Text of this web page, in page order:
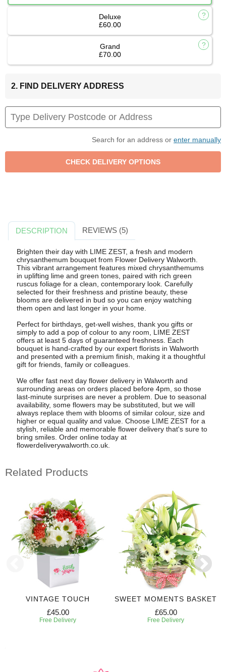
Deluxe
£60.00
Grand
£70.00
2. FIND DELIVERY ADDRESS
Search for an address or enter manually
DESCRIPTION REVIEWS (5)
Brighten their day with LIME ZEST, a fresh and modern
chrysanthemum bouquet from Flower Delivery Walworth.
This vibrant arrangement features mixed chrysanthemums
in uplifting lime and green tones, paired with rich green
ruscus foliage for a clean, contemporary look. Carefully
selected for their freshness and pristine beauty, these
blooms are delivered in bud so you can enjoy watching
them open and last longer in your home.
Perfect for birthdays, get-well wishes, thank you gifts or
simply to add a pop of colour to any room, LIME ZEST
offers at least 5 days of guaranteed freshness. Each
bouquet is hand-crafted by our expert florists in Walworth
and presented with a premium finish, making it a thoughtful
gift for friends, family or colleagues.
We offer fast next day flower delivery in Walworth and
surrounding areas on orders placed before 4pm, so those
last-minute surprises are never a problem. Due to seasonal
availability, some flowers may be substituted, but we will
always replace them with blooms of similar colour, size and
higher or equal quality and value. Choose LIME ZEST for a
stylish, reliable and memorable flower delivery that's sure to
bring smiles. Order online today at
flowerdeliverywalworth.co.uk.
Related Products
VINTAGE TOUCH
£45.00
Free Delivery
SWEET MOMENTS BASKET
£65.00
Free Delivery